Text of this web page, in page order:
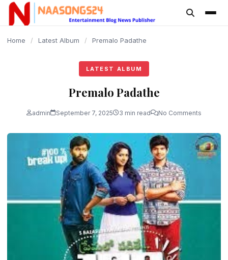
content
Home / Latest Album / Premalo Padathe
LATEST ALBUM
Premalo Padathe
admin September 7, 2025 3 min read No Comments